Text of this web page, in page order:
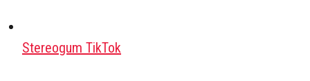
Stereogum TikTok